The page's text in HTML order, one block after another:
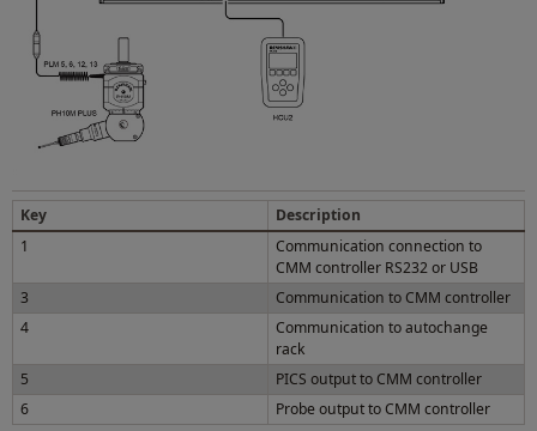
Key
Description
1
Communication connection to
CMM controller RS232 or USB
3
Communication to CMM controller
4
Communication to autochange
rack
5
PICS output to CMM controller
6
Probe output to CMM controller